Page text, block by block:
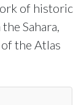
of historic
Sahara,
the Atlas